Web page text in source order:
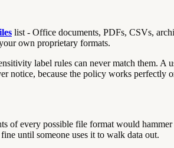
list - Office documents, PDFs, CSVs,
own proprietary formats.
label rules can never match them.
notice, because the policy works perfectly
of every possible file format would
until someone uses it to walk data out.